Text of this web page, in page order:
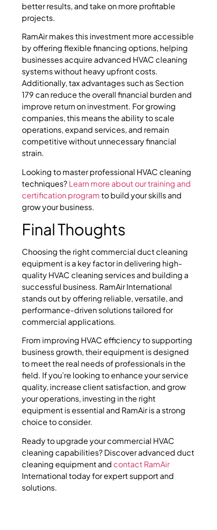
better results, and take on more profitable
projects.
RamAir makes this investment more accessible
by offering flexible financing options, helping
businesses acquire advanced HVAC cleaning
systems without heavy upfront costs.
Additionally, tax advantages such as Section
179 can reduce the overall financial burden and
improve return on investment. For growing
companies, this means the ability to scale
operations, expand services, and remain
competitive without unnecessary financial
strain.
Looking to master professional HVAC cleaning
techniques?Learn more about our training and
certification programto build your skills and
grow your business.
Final Thoughts
Choosing the right commercial duct cleaning
equipment is a key factor in delivering high-
quality HVAC cleaning services and building a
successful business. RamAir International
stands out by offering reliable, versatile, and
performance-driven solutions tailored for
commercial applications.
From improving HVAC efficiency to supporting
business growth, their equipment is designed
to meet the real needs of professionals in the
field. If you’re looking to enhance your service
quality, increase client satisfaction, and grow
your operations, investing in the right
equipment is essential and RamAir is a strong
choice to consider.
Ready to upgrade your commercial HVAC
cleaning capabilities? Discover advanced duct
cleaning equipment and contact RamAir
International today for expert support and
solutions.